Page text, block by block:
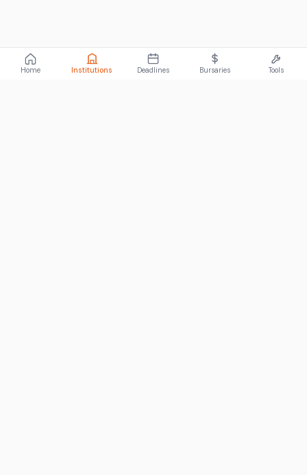
Home Institutions Deadlines Bursaries Tools